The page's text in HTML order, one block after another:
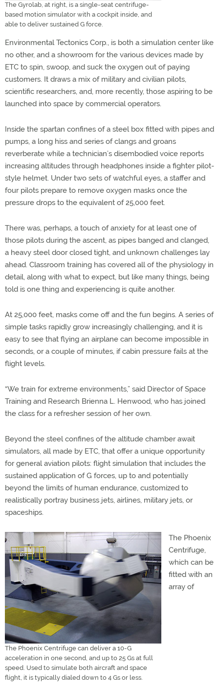
The Gyrolab, at right, is a single-seat centrifuge-
based motion simulator with a cockpit inside, and
able to deliver sustained G force.
Environmental Tectonics Corp., is both a simulation center like
no other, and a showroom for the various devices made by
ETC to spin, swoop, and suck the oxygen out of paying
customers. It draws a mix of military and civilian pilots,
scientific researchers, and, more recently, those aspiring to be
launched into space by commercial operators.
Inside the spartan confines of a steel box fitted with pipes and
pumps, a long hiss and series of clangs and groans
reverberate while a technician’s disembodied voice reports
increasing altitudes through headphones inside a fighter pilot-
style helmet. Under two sets of watchful eyes, a staffer and
four pilots prepare to remove oxygen masks once the
pressure drops to the equivalent of 25,000 feet.
There was, perhaps, a touch of anxiety for at least one of
those pilots during the ascent, as pipes banged and clanged,
a heavy steel door closed tight, and unknown challenges lay
ahead. Classroom training has covered all of the physiology in
detail, along with what to expect, but like many things, being
told is one thing and experiencing is quite another.
At 25,000 feet, masks come off and the fun begins. A series of
simple tasks rapidly grow increasingly challenging, and it is
easy to see that flying an airplane can become impossible in
seconds, or a couple of minutes, if cabin pressure fails at the
flight levels.
“We train for extreme environments,” said Director of Space
Training and Research Brienna L. Henwood, who has joined
the class for a refresher session of her own.
Beyond the steel confines of the altitude chamber await
simulators, all made by ETC, that offer a unique opportunity
for general aviation pilots: flight simulation that includes the
sustained application of G forces, up to and potentially
beyond the limits of human endurance, customized to
realistically portray business jets, airlines, military jets, or
spaceships.
The Phoenix Centrifuge can deliver a 10-G
acceleration in one second, and up to 25 Gs at full
speed. Used to simulate both aircraft and space
flight, it is typically dialed down to 4 Gs or less.
The Phoenix
Centrifuge,
which can be
fitted with an
array of